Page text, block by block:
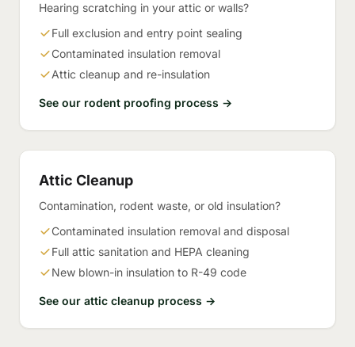
Hearing scratching in your attic or walls?
Full exclusion and entry point sealing
Contaminated insulation removal
Attic cleanup and re-insulation
See our rodent proofing process →
Attic Cleanup
Contamination, rodent waste, or old insulation?
Contaminated insulation removal and disposal
Full attic sanitation and HEPA cleaning
New blown-in insulation to R-49 code
See our attic cleanup process →